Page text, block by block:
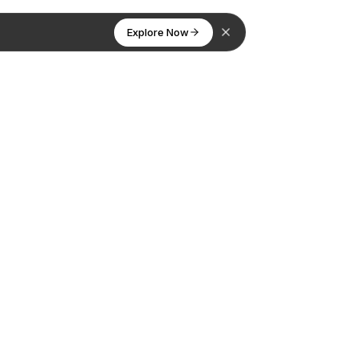
Explore Now